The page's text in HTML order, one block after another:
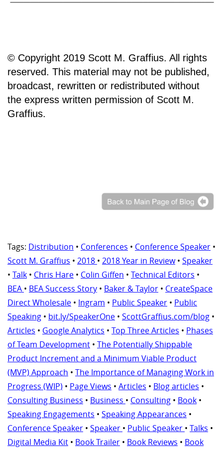
© Copyright 2019 Scott M. Graffius. All rights
reserved. This material may not be published,
broadcast, rewritten or redistributed without
the express written permission of Scott M.
Graffius.
Tags: Distribution • Conferences • Conference Speaker •
Scott M. Graffius • 2018 • 2018 Year in Review• Speaker
• Talk • Chris Hare • Colin Giffen • Technical Editors •
BEA • BEA Success Story • Baker & Taylor • CreateSpace
Direct Wholesale • Ingram • Public Speaker • Public
Speaking • bit.ly/SpeakerOne • ScottGraffius.com/blog •
Articles • Google Analytics • Top Three Articles • Phases
of Team Development • The Potentially Shippable
Product Increment and a Minimum Viable Product
(MVP) Approach • The Importance of Managing Work in
Progress (WIP) • Page Views • Articles • Blog articles •
Consulting Business • Business • Consulting • Book •
Speaking Engagements • Speaking Appearances •
Conference Speaker • Speaker • Public Speaker • Talks •
Digital Media Kit • Book Trailer • Book Reviews • Book